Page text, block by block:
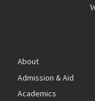
About
Admission & Aid
Academics